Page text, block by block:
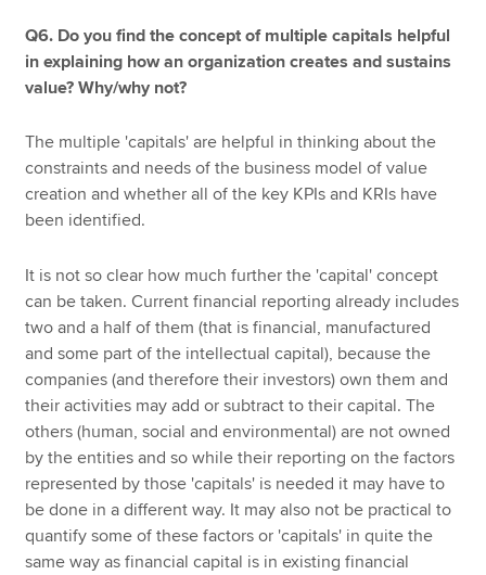
Q6. Do you find the concept of multiple capitals helpful
in explaining how an organization creates and sustains
value? Why/why not?
The multiple 'capitals' are helpful in thinking about the
constraints and needs of the business model of value
creation and whether all of the key KPIs and KRIs have
been identified.
It is not so clear how much further the 'capital' concept
can be taken. Current financial reporting already includes
two and a half of them (that is financial, manufactured
and some part of the intellectual capital), because the
companies (and therefore their investors) own them and
their activities may add or subtract to their capital. The
others (human, social and environmental) are not owned
by the entities and so while their reporting on the factors
represented by those 'capitals' is needed it may have to
be done in a different way. It may also not be practical to
quantify some of these factors or 'capitals' in quite the
same way as financial capital is in existing financial